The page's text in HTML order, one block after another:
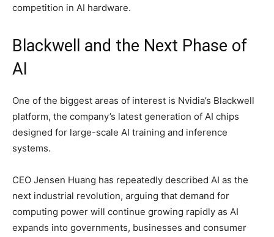
competition in AI hardware.
Blackwell and the Next Phase of
AI
One of the biggest areas of interest is Nvidia’s Blackwell
platform, the company’s latest generation of AI chips
designed for large-scale AI training and inference
systems.
CEO Jensen Huang has repeatedly described AI as the
next industrial revolution, arguing that demand for
computing power will continue growing rapidly as AI
expands into governments, businesses and consumer